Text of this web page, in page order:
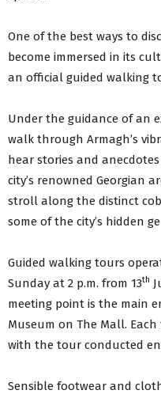
One of the best ways to
become immersed in its
an official guided walking
Under the guidance of an
walk through Armagh’s
hear stories and
city’s renowned Georgian
stroll along the distinct
some of the city’s hidden
Guided walking tours
Sunday at 2 p.m. from 13th
meeting point is the main
Museum on The Mall.
with the tour conducted
Sensible footwear and